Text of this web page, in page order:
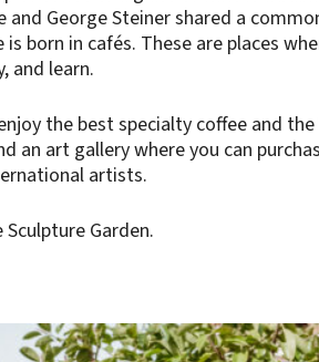
George Steiner shared a
born in cafés. These are places
and learn.
the best specialty coffee and
an art gallery where you can
artists.
Garden.